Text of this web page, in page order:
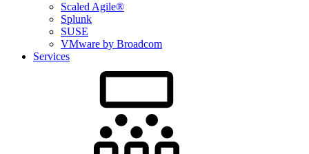
Scaled Agile®
Splunk
SUSE
VMware by Broadcom
Services